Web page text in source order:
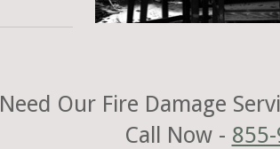
Need Our Fire Damage
Call Now -